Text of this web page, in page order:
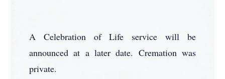
A Celebration of Life service will be
announced at a later date. Cremation was
private.